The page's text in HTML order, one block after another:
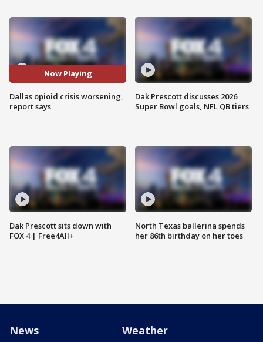
Now Playing
Dallas opioid crisis worsening,
report says
Dak Prescott sits down with
FOX 4 | Free4All+
Dak Prescott discusses 2026
Super Bowl goals, NFL QB tiers
North Texas ballerina spends
her 86th birthday on her toes
News Weather